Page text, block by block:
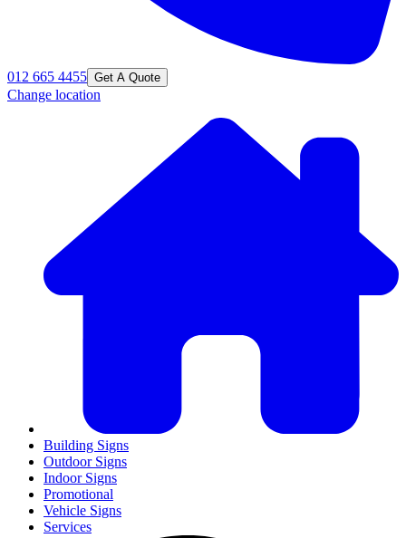
012 665 4455 Get A Quote
Change location
Building Signs
Outdoor Signs
Indoor Signs
Promotional
Vehicle Signs
Services